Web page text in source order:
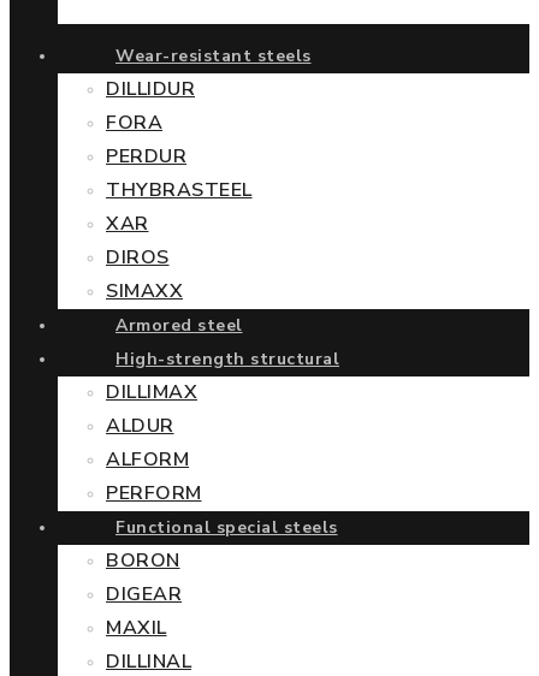
Wear-resistant steels
DILLIDUR
FORA
PERDUR
THYBRASTEEL
XAR
DIROS
SIMAXX
Armored steel
High-strength structural
DILLIMAX
ALDUR
ALFORM
PERFORM
Functional special steels
BORON
DIGEAR
MAXIL
DILLINAL